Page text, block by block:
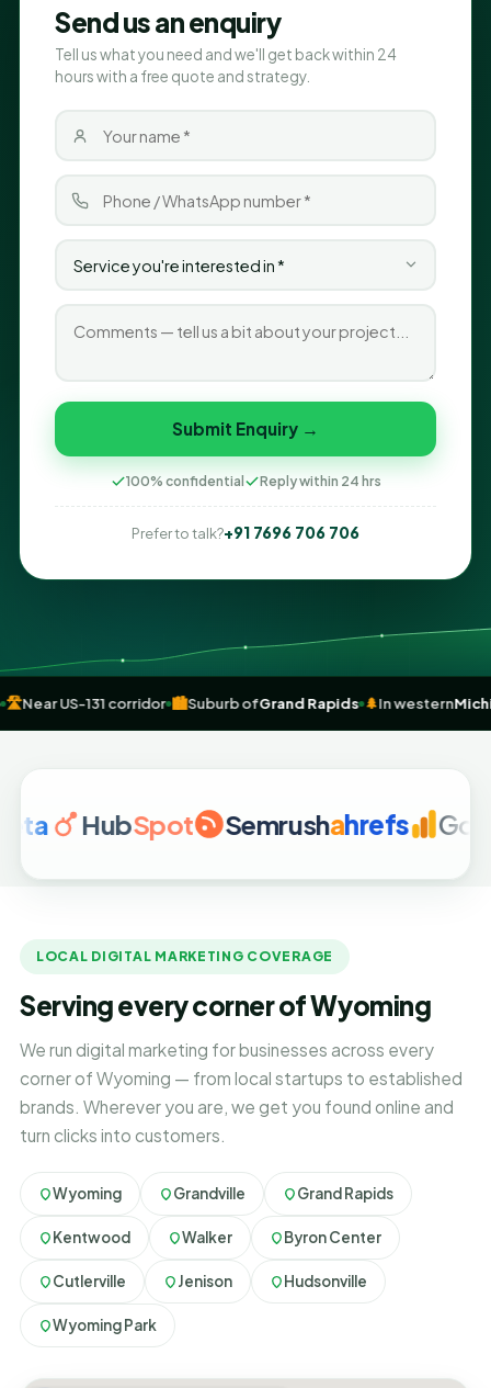
Send us an enquiry
Tell us what you need and we'll get back within 24
hours with a free quote and strategy.
Submit Enquiry →
100% confidential Reply within 24 hrs
Prefer to talk?+91 7696 706 706
hub 🛣️Near US-131 corridor 🏙️Suburb ofGrand Rapids 🌲In
HubSpot Semrushahrefs Google
LOCAL DIGITAL MARKETING COVERAGE
Serving every corner of Wyoming
We run digital marketing for businesses across every
corner of Wyoming — from local startups to established
brands. Wherever you are, we get you found online and
turn clicks into customers.
Wyoming Grandville Grand Rapids
Kentwood Walker Byron Center
Cutlerville Jenison Hudsonville
Wyoming Park